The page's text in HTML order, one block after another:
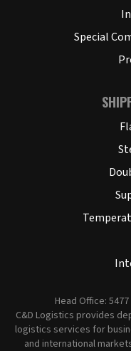
Special
Head Office:
C&D Logistics provides
logistics services for
and international